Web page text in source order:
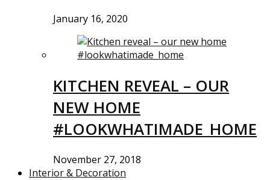
January 16, 2020
KITCHEN REVEAL – OUR
NEW HOME
#LOOKWHATIMADE_HOME
November 27, 2018
Interior & Decoration